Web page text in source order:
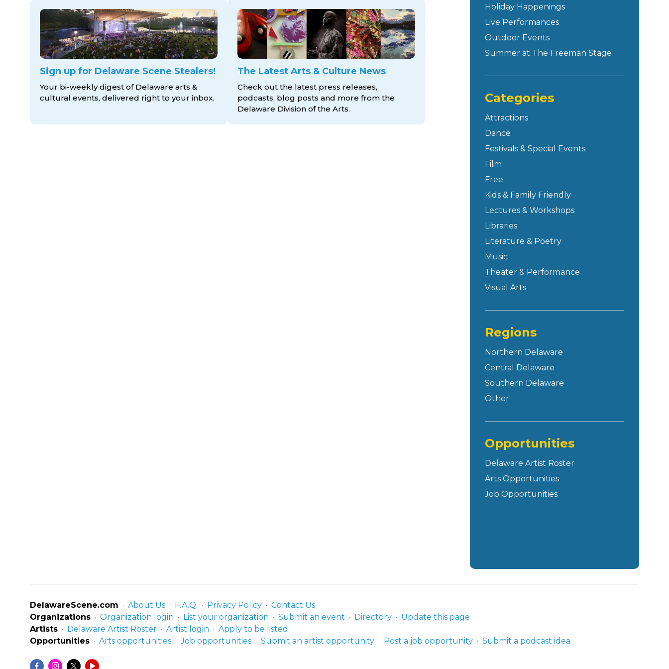
Sign up for Delaware Scene Stealers!
Your bi-weekly digest of Delaware arts &
cultural events, delivered right to your inbox.
The Latest Arts & Culture News
Check out the latest press releases,
podcasts, blog posts and more from the
Delaware Division of the Arts.
Holiday Happenings
Live Performances
Outdoor Events
Summer at The Freeman Stage
Categories
Attractions
Dance
Festivals & Special Events
Film
Free
Kids & Family Friendly
Lectures & Workshops
Libraries
Literature & Poetry
Music
Theater & Performance
Visual Arts
Regions
Northern Delaware
Central Delaware
Southern Delaware
Other
Opportunities
Delaware Artist Roster
Arts Opportunities
Job Opportunities
DelawareScene.com About Us F.A.Q. Privacy Policy
Contact Us
Organizations
Organization login List your organization Submit an event Directory
Update this page
Artists
Delaware Artist Roster Artist login
Apply to be listed
Opportunities
Arts opportunities Job opportunities Submit an artist opportunity Post a job opportunity Submit a podcast idea